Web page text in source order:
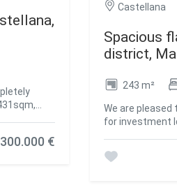
€
Castellana
Spacious
district,
243 m²
We are
for investment
exceptional